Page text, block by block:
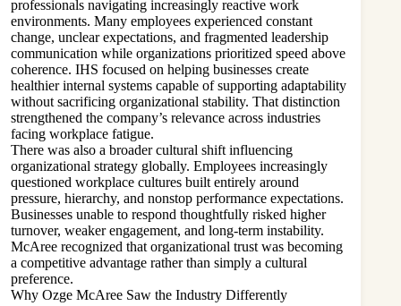
professionals navigating increasingly reactive work
environments. Many employees experienced constant
change, unclear expectations, and fragmented leadership
communication while organizations prioritized speed above
coherence. IHS focused on helping businesses create
healthier internal systems capable of supporting adaptability
without sacrificing organizational stability. That distinction
strengthened the company’s relevance across industries
facing workplace fatigue.
There was also a broader cultural shift influencing
organizational strategy globally. Employees increasingly
questioned workplace cultures built entirely around
pressure, hierarchy, and nonstop performance expectations.
Businesses unable to respond thoughtfully risked higher
turnover, weaker engagement, and long-term instability.
McAree recognized that organizational trust was becoming
a competitive advantage rather than simply a cultural
preference.
Why Ozge McAree Saw the Industry Differently